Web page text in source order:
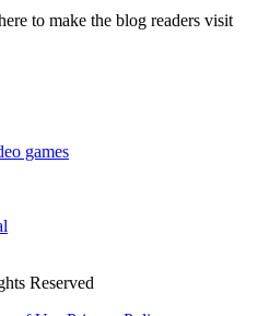
to make the blog readers visit
games
Reserved